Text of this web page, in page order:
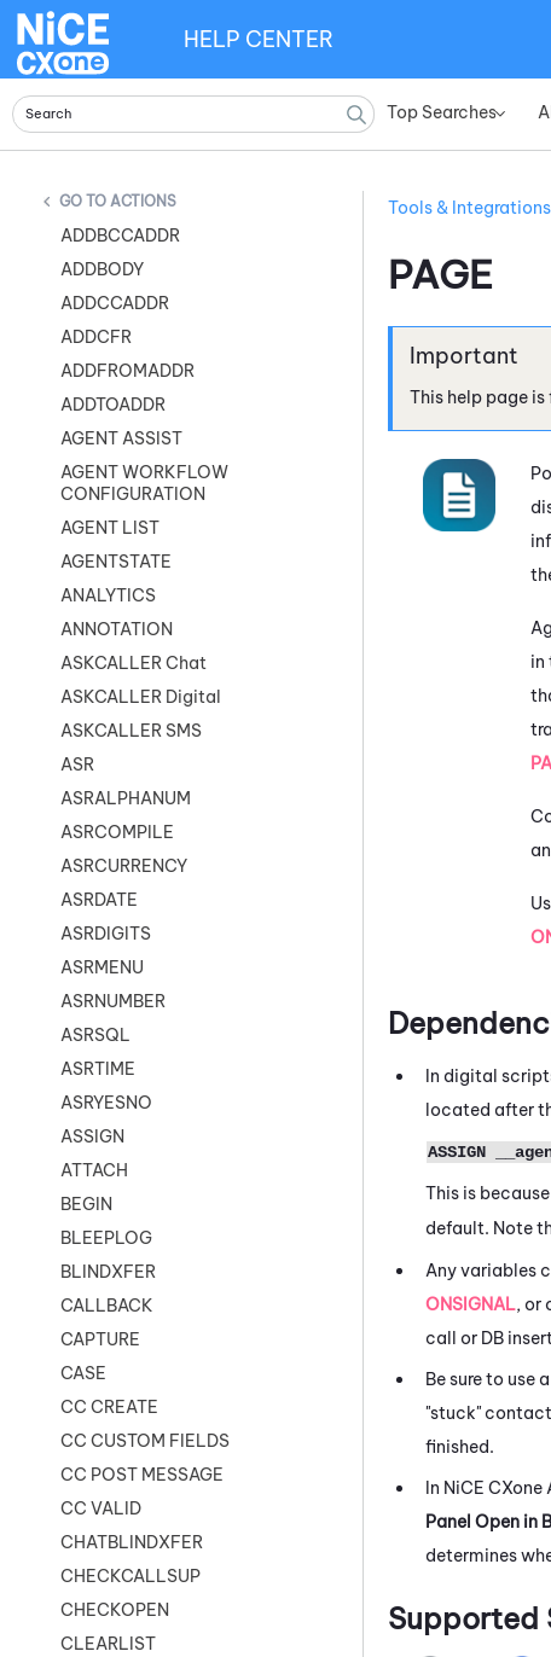
Top Searches»
HELP CENTER
ACTIONS
ADDBCCADDR
ADDBODY
ADDCCADDR
ADDCFR
ADDFROMADDR
ADDTOADDR
AGENT ASSIST
AGENT WORKFLOW
CONFIGURATION
AGENT LIST
AGENTSTATE
ANALYTICS
ANNOTATION
ASKCALLER Chat
ASKCALLER Digital
ASKCALLER SMS
ASR
ASRALPHANUM
ASRCOMPILE
ASRCURRENCY
ASRDATE
ASRDIGITS
ASRMENU
ASRNUMBER
ASRSQL
ASRTIME
ASRYESNO
ASSIGN
ATTACH
BEGIN
BLEEPLOG
BLINDXFER
CALLBACK
CAPTURE
CASE
CC CREATE
CC CUSTOM FIELDS
CC POST MESSAGE
CC VALID
CHATBLINDXFER
CHECKCALLSUP
CHECKOPEN
CLEARLIST
Tools & Integrations
PAGE
This help page is
in
In digital
located after
ASSIGN
This is
default. Note
Any variables
ONSIGNAL, or
call or DB
Be sure to use a
"stuck"
finished.
In NiCE CXone
Panel Open in
determines
Supported